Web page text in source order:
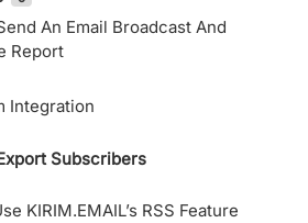
An Email Broadcast And
Report
Integration
Subscribers
KIRIM.EMAIL’s RSS Feature